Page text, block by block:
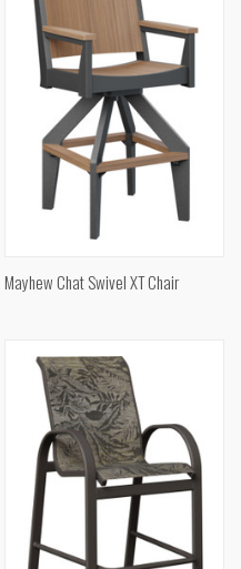
Mayhew Chat Swivel XT Chair